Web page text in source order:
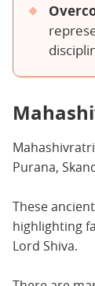
Purana,
These
highlighting
Lord Shiva.